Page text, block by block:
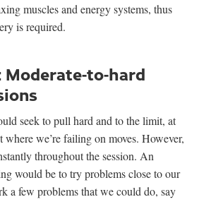
muscles and energy systems, thus
is required.
Moderate-to-hard
seek to pull hard and to the limit, at
where we’re failing on moves. However,
throughout the session. An
would be to try problems close to our
a few problems that we could do, say